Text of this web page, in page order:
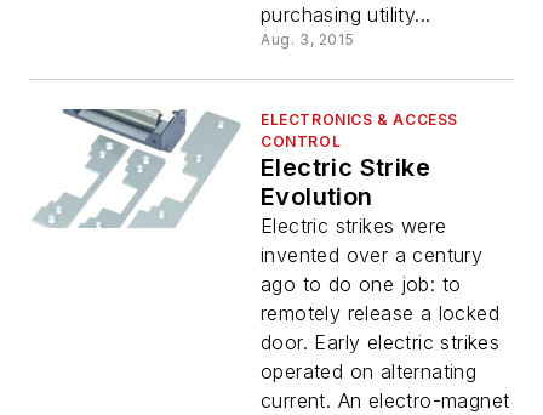
purchasing utility...
Aug. 3, 2015
ELECTRONICS & ACCESS
CONTROL
Electric Strike
Evolution
Electric strikes were
invented over a century
ago to do one job: to
remotely release a locked
door. Early electric strikes
operated on alternating
current. An electro-magnet